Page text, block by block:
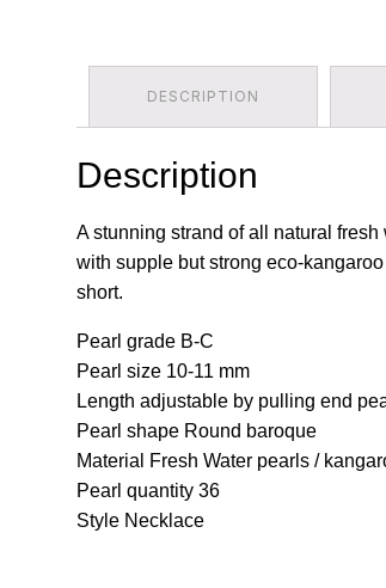
DESCRIPTION
Description
A stunning strand of all natural
with supple but strong eco-
short.
Pearl grade B-C
Pearl size 10-11 mm
Length adjustable by pulling end
Pearl shape Round baroque
Material Fresh Water pearls /
Pearl quantity 36
Style Necklace